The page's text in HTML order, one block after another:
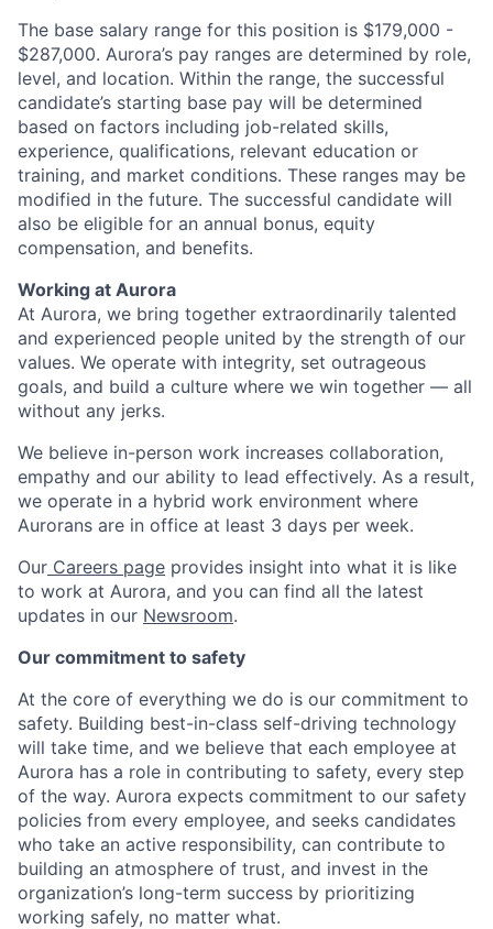
The base salary range for this position is $179,000 -
$287,000. Aurora’s pay ranges are determined by role,
level, and location. Within the range, the successful
candidate’s starting base pay will be determined
based on factors including job-related skills,
experience, qualifications, relevant education or
training, and market conditions. These ranges may be
modified in the future. The successful candidate will
also be eligible for an annual bonus, equity
compensation, and benefits.
Working at Aurora
At Aurora, we bring together extraordinarily talented
and experienced people united by the strength of our
values. We operate with integrity, set outrageous
goals, and build a culture where we win together — all
without any jerks.
We believe in-person work increases collaboration,
empathy and our ability to lead effectively. As a result,
we operate in a hybrid work environment where
Aurorans are in office at least 3 days per week.
Our Careers page provides insight into what it is like
to work at Aurora, and you can find all the latest
updates in our Newsroom.
Our commitment to safety
At the core of everything we do is our commitment to
safety. Building best-in-class self-driving technology
will take time, and we believe that each employee at
Aurora has a role in contributing to safety, every step
of the way. Aurora expects commitment to our safety
policies from every employee, and seeks candidates
who take an active responsibility, can contribute to
building an atmosphere of trust, and invest in the
organization’s long-term success by prioritizing
working safely, no matter what.